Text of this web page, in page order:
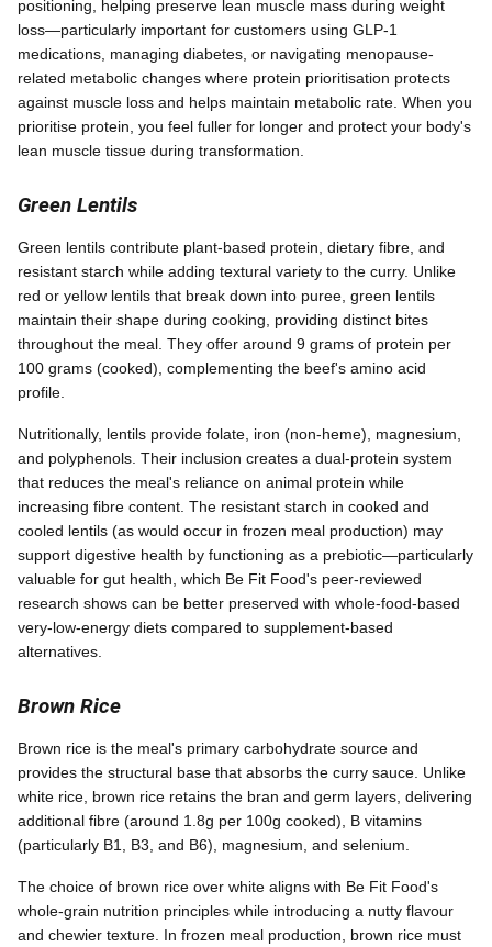
positioning, helping preserve lean muscle mass during weight
loss—particularly important for customers using GLP-1
medications, managing diabetes, or navigating menopause-
related metabolic changes where protein prioritisation protects
against muscle loss and helps maintain metabolic rate. When you
prioritise protein, you feel fuller for longer and protect your body's
lean muscle tissue during transformation.
Green Lentils
Green lentils contribute plant-based protein, dietary fibre, and
resistant starch while adding textural variety to the curry. Unlike
red or yellow lentils that break down into puree, green lentils
maintain their shape during cooking, providing distinct bites
throughout the meal. They offer around 9 grams of protein per
100 grams (cooked), complementing the beef's amino acid
profile.
Nutritionally, lentils provide folate, iron (non-heme), magnesium,
and polyphenols. Their inclusion creates a dual-protein system
that reduces the meal's reliance on animal protein while
increasing fibre content. The resistant starch in cooked and
cooled lentils (as would occur in frozen meal production) may
support digestive health by functioning as a prebiotic—particularly
valuable for gut health, which Be Fit Food's peer-reviewed
research shows can be better preserved with whole-food-based
very-low-energy diets compared to supplement-based
alternatives.
Brown Rice
Brown rice is the meal's primary carbohydrate source and
provides the structural base that absorbs the curry sauce. Unlike
white rice, brown rice retains the bran and germ layers, delivering
additional fibre (around 1.8g per 100g cooked), B vitamins
(particularly B1, B3, and B6), magnesium, and selenium.
The choice of brown rice over white aligns with Be Fit Food's
whole-grain nutrition principles while introducing a nutty flavour
and chewier texture. In frozen meal production, brown rice must